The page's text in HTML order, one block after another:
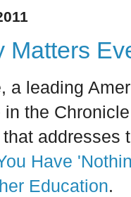
Matters
a leading
the
Have
Education.